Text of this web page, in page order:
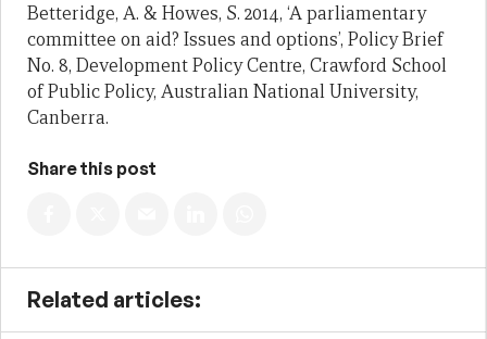
Betteridge, A. & Howes, S. 2014, ‘A parliamentary
committee on aid? Issues and options’, Policy Brief
No. 8, Development Policy Centre, Crawford School
of Public Policy, Australian National University,
Canberra.
Share this post
Related articles: